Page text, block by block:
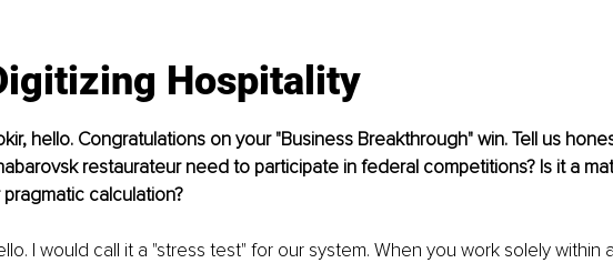
Hospitality
hello. Congratulations on your "Business Breakthrough" win. Tell us
restaurateur need to participate in federal competitions? Is it a
pragmatic calculation?
I would call it a "stress test" for our system. When you work solely within